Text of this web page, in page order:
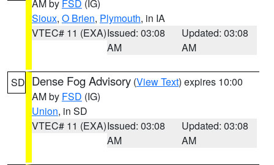
AM by FSD (IG)
Sioux, O Brien, Plymouth, in IA
VTEC# 11 (EXA)Issued: 03:08
AM
Updated: 03:08
AM
SD Dense Fog Advisory (View Text) expires 10:00
AM by FSD (IG)
Union, in SD
VTEC# 11 (EXA)Issued: 03:08
AM
Updated: 03:08
AM